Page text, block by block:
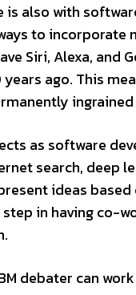
also with
to
Siri, Alexa, and
ago. This
ingrained
as software
search, deep
ideas
in having co-
debater can